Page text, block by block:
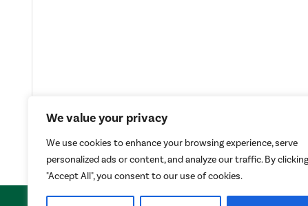
We value your privacy
We use cookies to enhance your browsing experience, serve
personalized ads or content, and analyze our traffic. By clicking
"Accept All", you consent to our use of cookies.